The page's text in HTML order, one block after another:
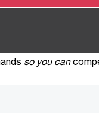
so you can